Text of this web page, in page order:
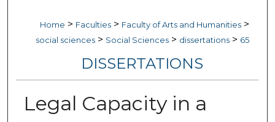
Home > Faculties > Faculty of Arts and Humanities >
social sciences > Social Sciences > dissertations > 65
DISSERTATIONS
Legal Capacity in a